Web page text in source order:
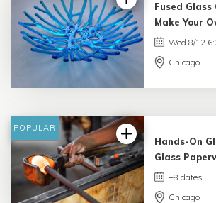
5.0 |
Fused Glass
Make Your
Wed 8/12
Chicago
POPULAR
Hands-On
Glass
+8 dates
Chicago